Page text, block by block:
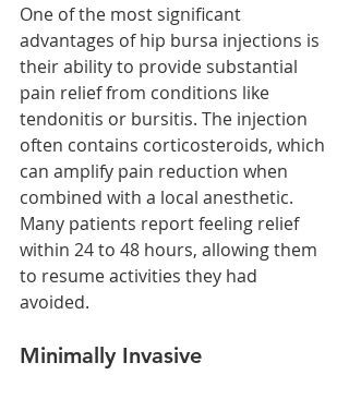
One of the most significant
advantages of hip bursa injections is
their ability to provide substantial
pain relief from conditions like
tendonitis or bursitis. The injection
often contains corticosteroids, which
can amplify pain reduction when
combined with a local anesthetic.
Many patients report feeling relief
within 24 to 48 hours, allowing them
to resume activities they had
avoided.
Minimally Invasive